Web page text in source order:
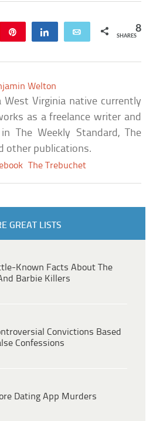
Share Email 8
SHARES
Welton
West Virginia native currently
as a freelance writer and
The Weekly Standard, The
other publications.
The Trebuchet
GREAT LISTS
Known Facts About The
Barbie Killers
Convictions Based
Confessions
Dating App Murders